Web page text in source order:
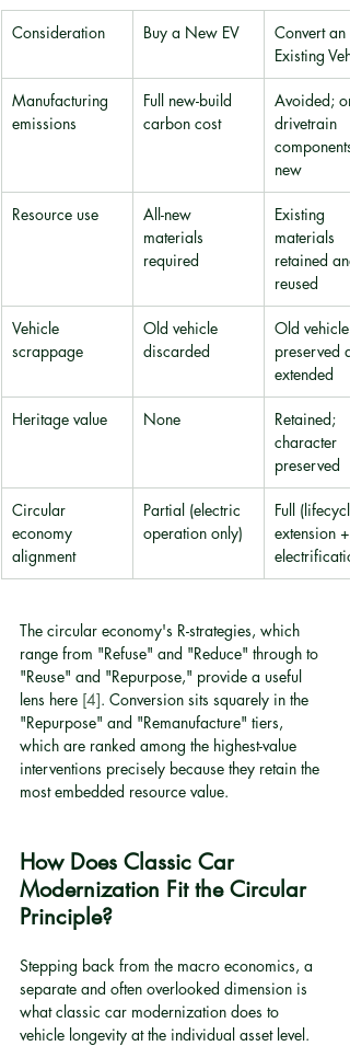
Consideration Buy a New EV
Convert an
Existing
Manufacturing
emissions
Full new-build
carbon cost
Avoided;
drivetrain
new
Resource use
All-new
materials
required
Existing
materials
retained
reused
Vehicle
scrappage
Old vehicle
discarded
Old vehicle
preserved
extended
Heritage value None
Retained;
character
preserved
Circular
economy
alignment
Partial (electric
operation only)
Full
extension +
The circular economy's R-strategies, which
range from "Refuse" and "Reduce" through to
"Reuse" and "Repurpose," provide a useful
lens here [4]. Conversion sits squarely in the
"Repurpose" and "Remanufacture" tiers,
which are ranked among the highest-value
interventions precisely because they retain the
most embedded resource value.
How Does Classic Car
Modernization Fit the Circular
Principle?
Stepping back from the macro economics, a
separate and often overlooked dimension is
what classic car modernization does to
vehicle longevity at the individual asset level.